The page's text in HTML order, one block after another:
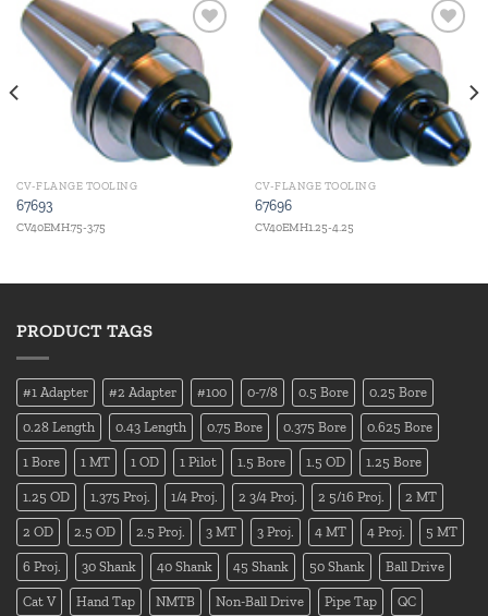
Add to
wishlist
CV-FLANGE TOOLING
67693
CV40EMH.75-3.75
Add to
wishlist
CV-FLANGE TOOLING
67696
CV40EMH1.25-4.25
PRODUCT TAGS
#1 Adapter #2 Adapter #100 0-7/8 0.5 Bore 0.25 Bore
0.28 Length 0.43 Length 0.75 Bore 0.375 Bore 0.625 Bore
1 Bore 1 MT 1 OD 1 Pilot 1.5 Bore 1.5 OD 1.25 Bore
1.25 OD 1.375 Proj. 1/4 Proj. 2 3/4 Proj. 2 5/16 Proj. 2 MT
2 OD 2.5 OD 2.5 Proj. 3 MT 3 Proj. 4 MT 4 Proj. 5 MT
6 Proj. 30 Shank 40 Shank 45 Shank 50 Shank Ball Drive
Cat V Hand Tap NMTB Non-Ball Drive Pipe Tap QC